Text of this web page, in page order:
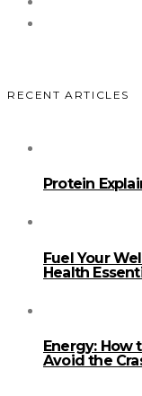
RECENT ARTICLES
Protein
Fuel Your
Health
Energy: How
Avoid the